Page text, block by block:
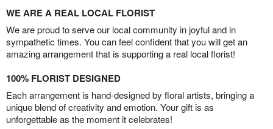
WE ARE A REAL LOCAL FLORIST
We are proud to serve our local community in joyful and in
sympathetic times. You can feel confident that you will get an
amazing arrangement that is supporting a real local florist!
100% FLORIST DESIGNED
Each arrangement is hand-designed by floral artists, bringing a
unique blend of creativity and emotion. Your gift is as
unforgettable as the moment it celebrates!